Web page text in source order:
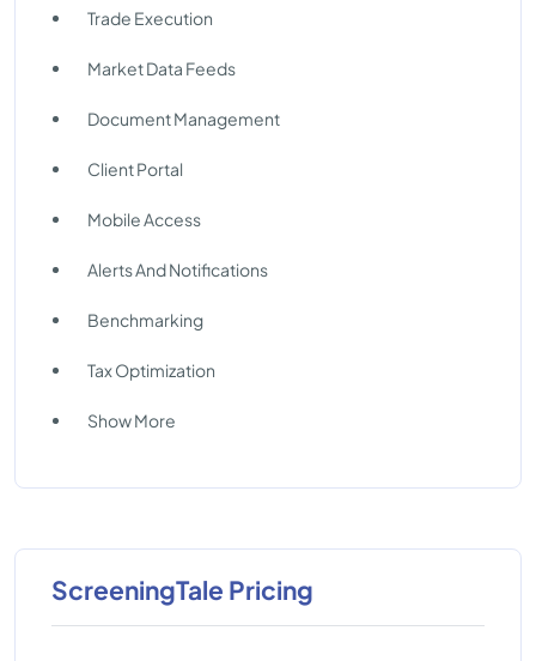
Trade Execution
Market Data Feeds
Document Management
Client Portal
Mobile Access
Alerts And Notifications
Benchmarking
Tax Optimization
Show More
ScreeningTale Pricing